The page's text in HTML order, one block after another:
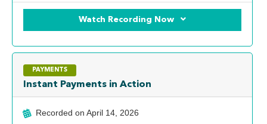
Watch Recording Now
PAYMENTS
Instant Payments in Action
Recorded on April 14, 2026